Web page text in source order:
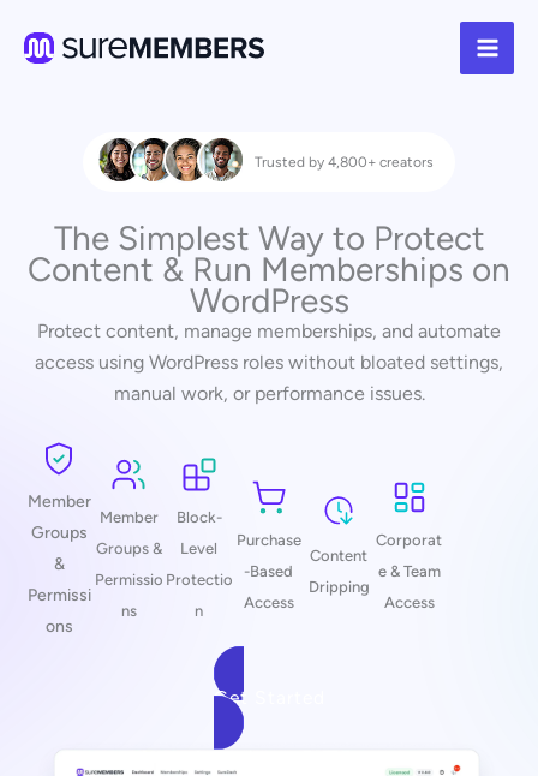
Trusted by 4,800+ creators
The Simplest Way to Protect
Content & Run Memberships on
WordPress
Protect content, manage memberships, and automate
access using WordPress roles without bloated settings,
manual work, or performance issues.
Member
Groups
&
Permissi
ons
Member
Groups &
Permissio
ns
Block-
Level
Protectio
n
Purchase
-Based
Access
Content
Dripping
Corporat
e & Team
Access
Get Started